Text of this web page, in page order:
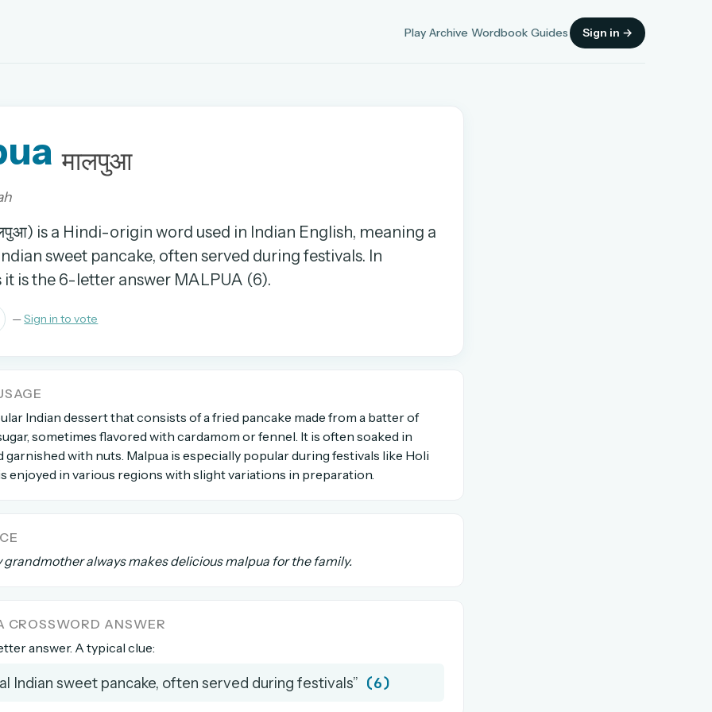
Play Archive Wordbook Guides Sign in →
and browse the full archive.
days.
anytime
OR USE A MAGIC LINK
EMAIL ADDRESS
मालपुआ
is a Hindi-origin word used in Indian English, meaning a
sweet pancake, often served during festivals. In
it is the 6-letter answer MALPUA (6).
—Sign in to vote
Indian dessert that consists of a fried pancake made from a batter of
sometimes flavored with cardamom or fennel. It is often soaked in
garnished with nuts. Malpua is especially popular during festivals like Holi
enjoyed in various regions with slight variations in preparation.
grandmother always makes delicious malpua for the family.
CROSSWORD ANSWER
answer. A typical clue:
Indian sweet pancake, often served during festivals” (6)